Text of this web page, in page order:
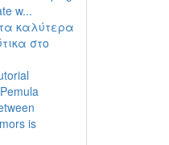
w...
καλύτερα
στο
is